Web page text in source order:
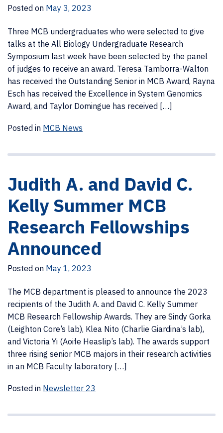
Posted on May 3, 2023
Three MCB undergraduates who were selected to give
talks at the All Biology Undergraduate Research
Symposium last week have been selected by the panel
of judges to receive an award. Teresa Tamborra-Walton
has received the Outstanding Senior in MCB Award, Rayna
Esch has received the Excellence in System Genomics
Award, and Taylor Domingue has received […]
Posted in MCB News
Judith A. and David C.
Kelly Summer MCB
Research Fellowships
Announced
Posted on May 1, 2023
The MCB department is pleased to announce the 2023
recipients of the Judith A. and David C. Kelly Summer
MCB Research Fellowship Awards. They are Sindy Gorka
(Leighton Core’s lab), Klea Nito (Charlie Giardina’s lab),
and Victoria Yi (Aoife Heaslip’s lab). The awards support
three rising senior MCB majors in their research activities
in an MCB Faculty laboratory […]
Posted in Newsletter 23